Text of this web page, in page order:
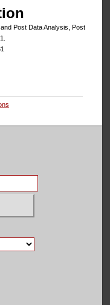
Post Data Analysis, Post